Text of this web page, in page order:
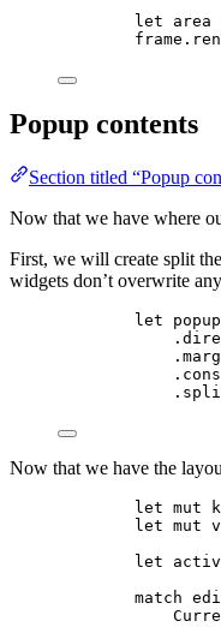
let
area
frame .
Popup contents
Section titled “Popup
Now that we have where
First, we will create split the
widgets don’t overwrite
let
.
.
.
.
Now that we have the
let mut
let mut
let
match